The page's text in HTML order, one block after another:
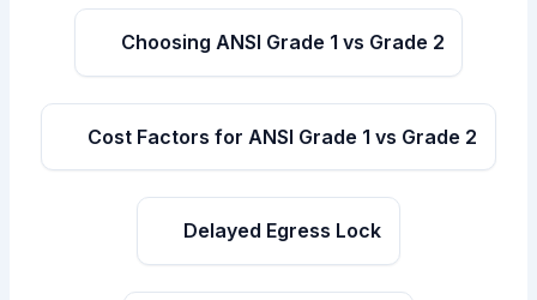
Choosing ANSI Grade 1 vs Grade 2
Cost Factors for ANSI Grade 1 vs Grade 2
Delayed Egress Lock